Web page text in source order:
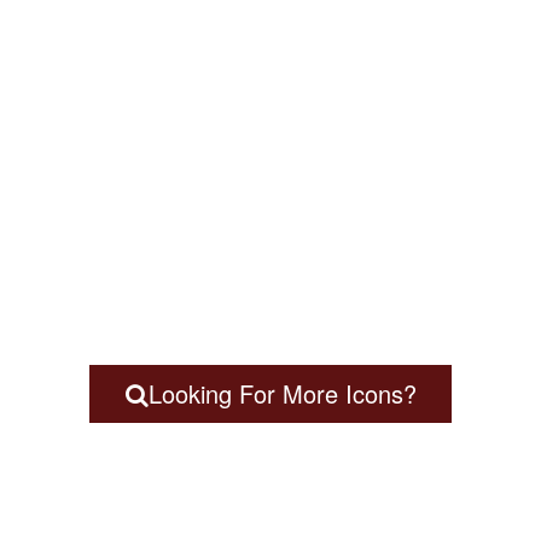
Looking For More Icons?